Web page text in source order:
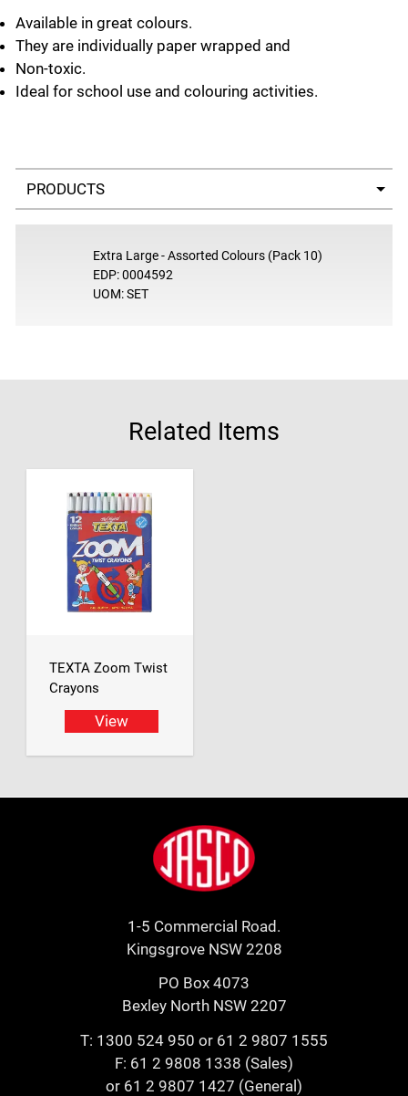
Available in great colours.
They are individually paper wrapped and
Non-toxic.
Ideal for school use and colouring activities.
Select a tab
Extra Large - Assorted Colours (Pack 10)
EDP: 0004592
UOM: SET
Related Items
TEXTA Zoom Twist
Crayons
View
Jasco
1-5 Commercial Road.
Kingsgrove NSW 2208
PO Box 4073
Bexley North NSW 2207
T: 1300 524 950 or 61 2 9807 1555
F: 61 2 9808 1338 (Sales)
or 61 2 9807 1427 (General)